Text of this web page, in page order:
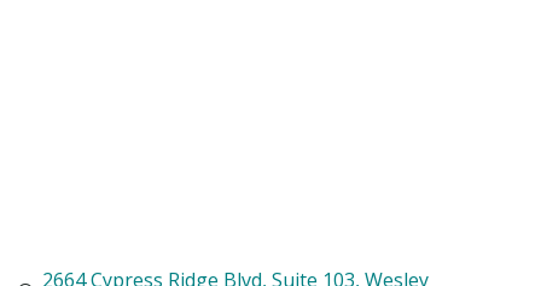
2664 Cypress Ridge Blvd Suite 103 Wesley